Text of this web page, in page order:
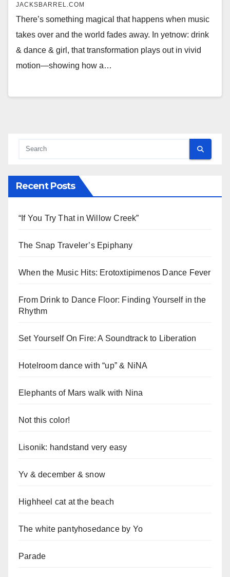
JACKSBARREL.COM
There’s something magical that happens when music
takes over and the world fades away. In yetnow: drink
& dance & girl, that transformation plays out in vivid
motion—showing how a…
Recent Posts
“If You Try That in Willow Creek”
The Snap Traveler’s Epiphany
When the Music Hits: Erotoxtipimenos Dance Fever
From Drink to Dance Floor: Finding Yourself in the
Rhythm
Set Yourself On Fire: A Soundtrack to Liberation
Hotelroom dance with “up” & NiNA
Elephants of Mars walk with Nina
Not this color!
Lisonik: handstand very easy
Yv & december & snow
Highheel cat at the beach
The white pantyhosedance by Yo
Parade